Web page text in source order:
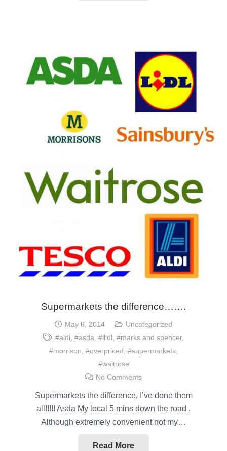
Supermarkets the difference…….
May 6, 2014
Uncategorized
#aldi #asda #llidl #marks and spencer,
#morrison #overpriced #supermarkets
#waitrose
No Comments
Supermarkets the difference, I’ve done them
all!!!!! Asda My local 5 mins down the road .
Although extremely convenient not my…
Read More